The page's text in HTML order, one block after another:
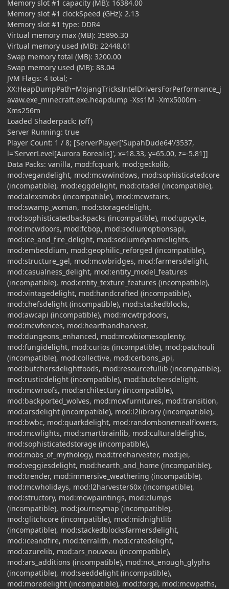
Memory slot #1 capacity (MB): 16384.00
Memory slot #1 clockSpeed (GHz): 2.13
Memory slot #1 type: DDR4
Virtual memory max (MB): 35896.30
Virtual memory used (MB): 22448.01
Swap memory total (MB): 3200.00
Swap memory used (MB): 88.04
JVM Flags: 4 total; -
XX:HeapDumpPath=MojangTricksIntelDriversForPerformance_j
avaw.exe_minecraft.exe.heapdump -Xss1M -Xmx5000m -
Xms256m
Loaded Shaderpack: (off)
Server Running: true
Player Count: 1 / 8; [ServerPlayer['SupahDude64'/3537,
l='ServerLevel[Aurora Borealis]', x=18.33, y=65.00, z=-5.81]]
Data Packs: vanilla, mod:fcquark, mod:geckolib,
mod:vegandelight, mod:mcwwindows, mod:sophisticatedcore
(incompatible), mod:eggdelight, mod:citadel (incompatible),
mod:alexsmobs (incompatible), mod:mcwstairs,
mod:swamp_woman, mod:storagedelight,
mod:sophisticatedbackpacks (incompatible), mod:upcycle,
mod:mcwdoors, mod:fcbop, mod:sodiumoptionsapi,
mod:ice_and_fire_delight, mod:sodiumdynamiclights,
mod:embeddium, mod:geophilic_reforged (incompatible),
mod:structure_gel, mod:mcwbridges, mod:farmersdelight,
mod:casualness_delight, mod:entity_model_features
(incompatible), mod:entity_texture_features (incompatible),
mod:vintagedelight, mod:handcrafted (incompatible),
mod:chefsdelight (incompatible), mod:stackedblocks,
mod:awcapi (incompatible), mod:mcwtrpdoors,
mod:mcwfences, mod:hearthandharvest,
mod:dungeons_enhanced, mod:mcwbiomesoplenty,
mod:fungidelight, mod:curios (incompatible), mod:patchouli
(incompatible), mod:collective, mod:cerbons_api,
mod:butchersdelightfoods, mod:resourcefullib (incompatible),
mod:rusticdelight (incompatible), mod:butchersdelight,
mod:mcwroofs, mod:architectury (incompatible),
mod:backported_wolves, mod:mcwfurnitures, mod:transition,
mod:arsdelight (incompatible), mod:l2library (incompatible),
mod:bwbc, mod:quarkdelight, mod:randombonemealflowers,
mod:mcwlights, mod:smartbrainlib, mod:culturaldelights,
mod:sophisticatedstorage (incompatible),
mod:mobs_of_mythology, mod:treeharvester, mod:jei,
mod:veggiesdelight, mod:hearth_and_home (incompatible),
mod:trender, mod:immersive_weathering (incompatible),
mod:mcwholidays, mod:l2harvester60x (incompatible),
mod:structory, mod:mcwpaintings, mod:clumps
(incompatible), mod:journeymap (incompatible),
mod:glitchcore (incompatible), mod:midnightlib
(incompatible), mod:stackedblocksfarmersdelight,
mod:iceandfire, mod:terralith, mod:cratedelight,
mod:azurelib, mod:ars_nouveau (incompatible),
mod:ars_additions (incompatible), mod:not_enough_glyphs
(incompatible), mod:seeddelight (incompatible),
mod:moredelight (incompatible), mod:forge, mod:mcwpaths,